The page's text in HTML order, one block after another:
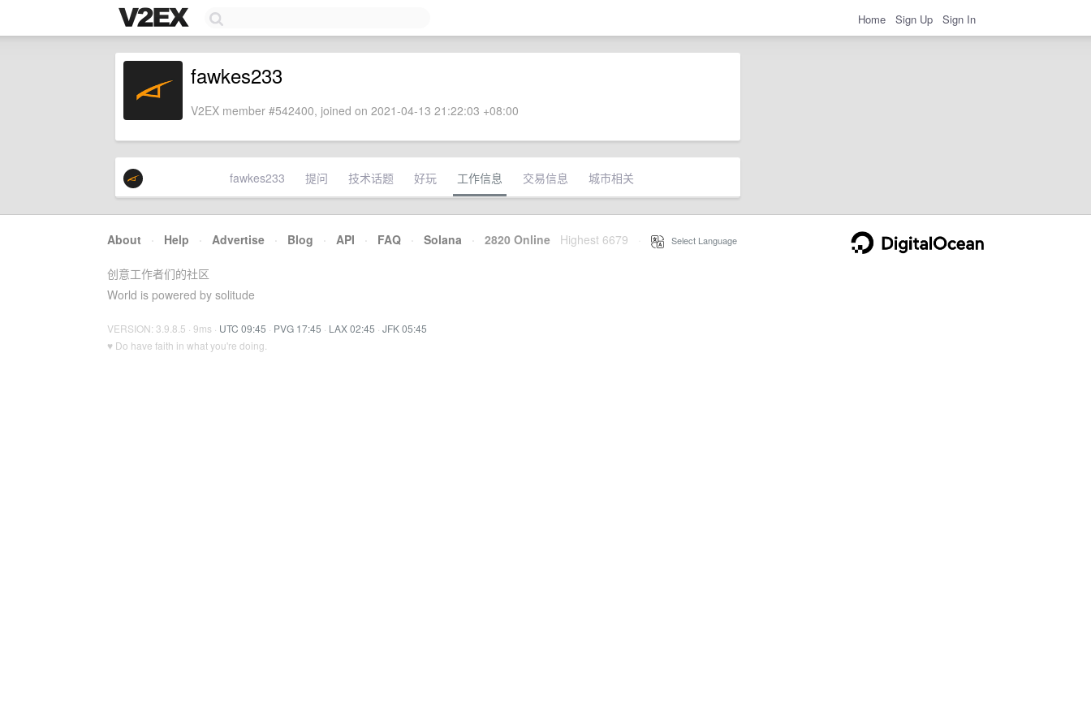
Home Sign Up Sign In
fawkes233
V2EX member #542400, joined on 2021-04-13 21:22:03 +08:00
fawkes233 提问 技术话题 好玩 工作信息 交易信息 城市相关
About · Help · Advertise · Blog · API · FAQ · Solana · 2820 Online Highest 6679 Select Language
创意工作者们的社区
World is powered by solitude
VERSION: 3.9.8.5 · 9ms · UTC 09:45 · PVG 17:45 · LAX 02:45 · JFK 05:45
♥ Do have faith in what you're doing.